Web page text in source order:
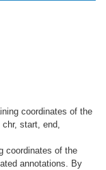
coordinates of the
start, end,
coordinates of the
annotations. By